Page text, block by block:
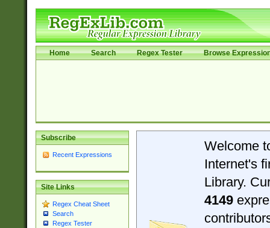
Home Search Regex Tester Browse
Subscribe
Recent Expressions
Site Links
Regex Cheat Sheet
Search
Regex Tester
Welcome
Internet's
Library.
4149